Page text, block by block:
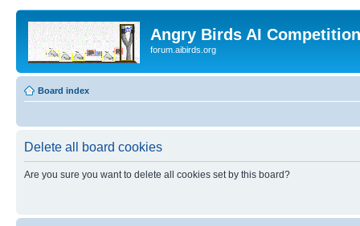
Angry Birds AI
forum.aibirds.org
Board index
Delete all board cookies
Are you sure you want to delete all cookies set by this board?